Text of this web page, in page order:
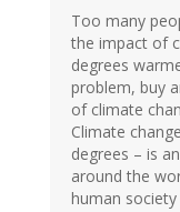
Too many
the impact of
degrees
problem, buy
of climate
Climate
degrees – is
around the
human